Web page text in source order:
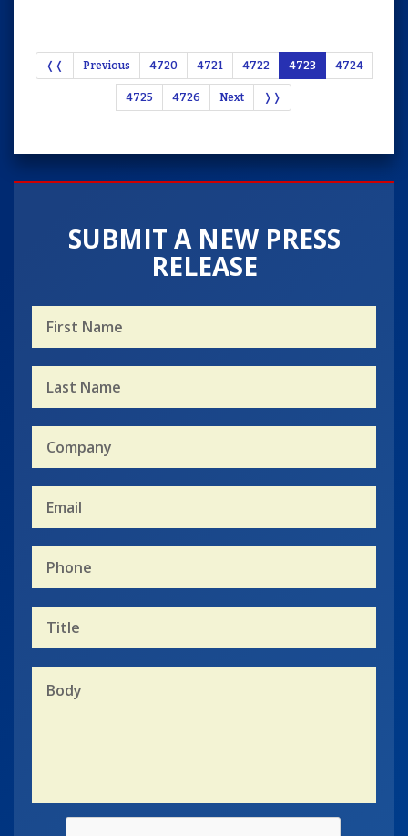
❬❬ Previous 4720 4721 4722 4723 4724
4725 4726 Next ❭❭
SUBMIT A NEW PRESS
RELEASE